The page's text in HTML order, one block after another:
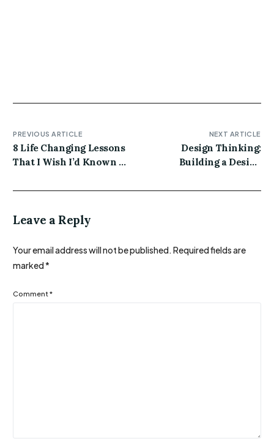
PREVIOUS ARTICLE
8 Life Changing Lessons
That I Wish I’d Known at
NEXT ARTICLE
Design Thinking:
Building a Design
Product
Leave a Reply
Your email address will not be published. Required fields are
marked*
Comment*